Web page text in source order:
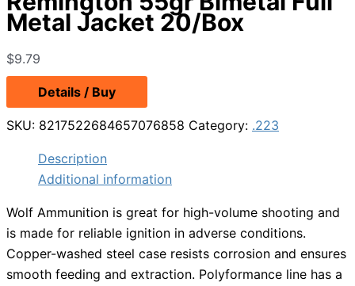
Metal Jacket 20/Box
$9.79
Details / Buy
SKU: 8217522684657076858 Category: .223
Description
Additional information
Wolf Ammunition is great for high-volume shooting and
is made for reliable ignition in adverse conditions.
Copper-washed steel case resists corrosion and ensures
smooth feeding and extraction. Polyformance line has a